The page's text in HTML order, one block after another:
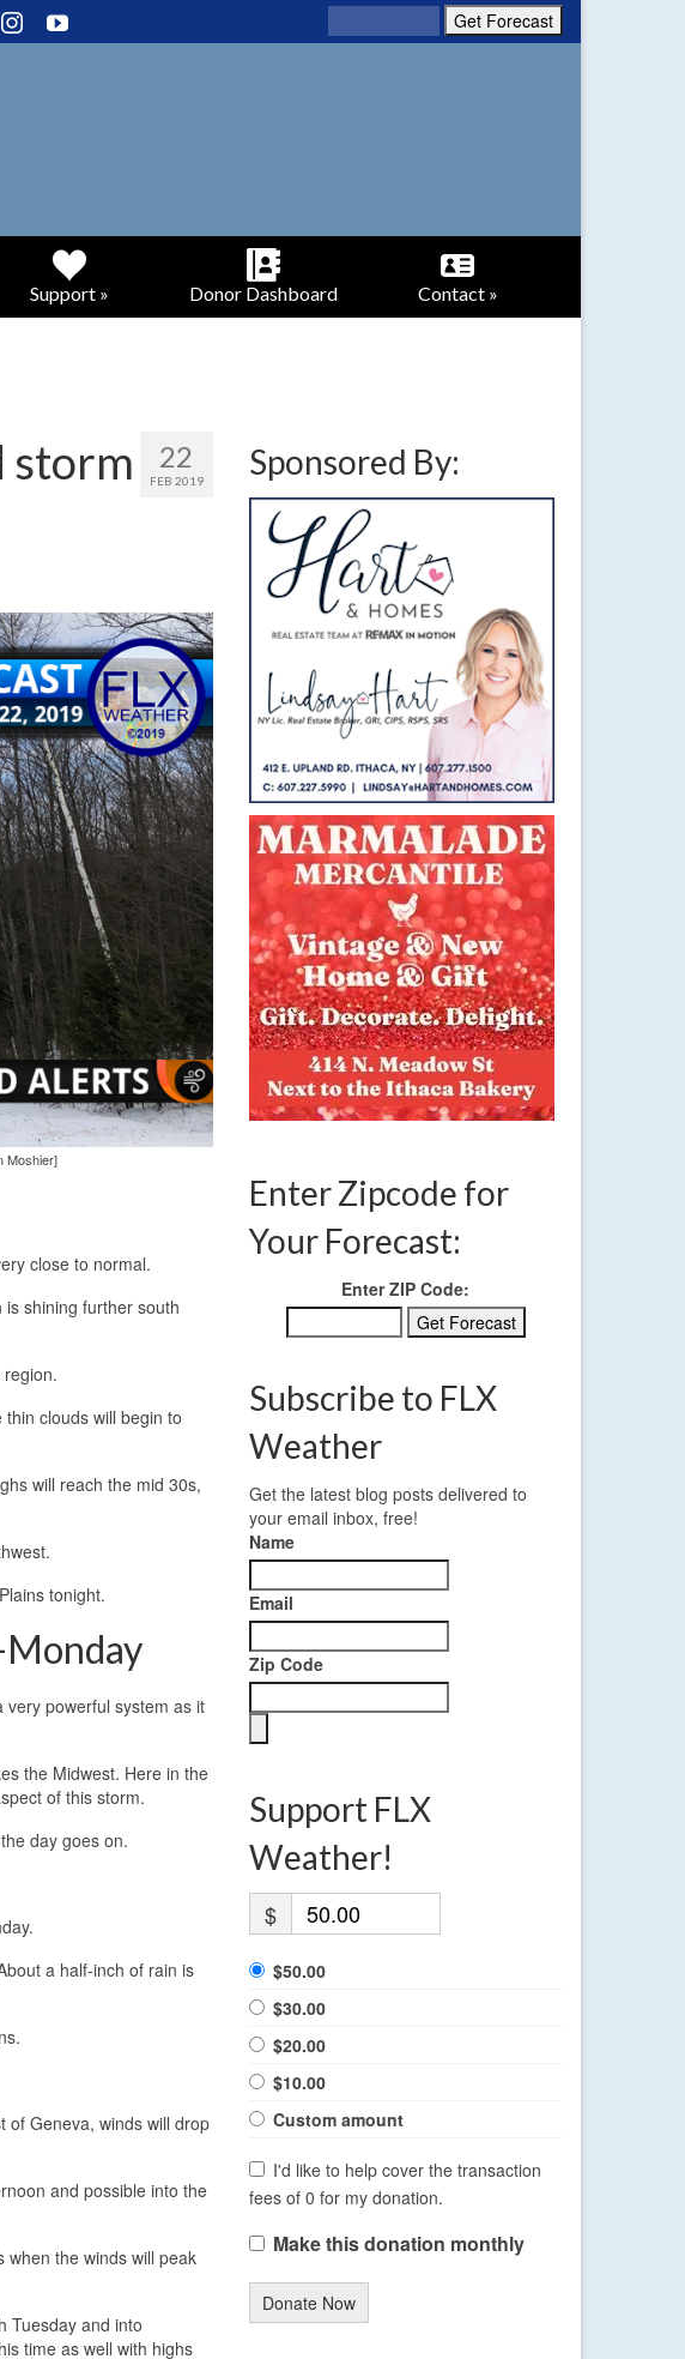
Support » Donor Dashboard Contact »
22
FEB 2019
storm
Moshier]
close to normal.
shining further south
clouds will begin to
will reach the mid 30s,
tonight.
powerful system as it
the Midwest. Here in the
of this storm.
day goes on.
a half-inch of rain is
of Geneva, winds will drop
and possible into the
when the winds will peak
Tuesday and into
time as well with highs
Sponsored By:
Enter Zipcode for
Your Forecast:
Enter ZIP Code:
Subscribe to FLX
Weather
Get the latest blog posts delivered to
your email inbox, free!
Name
Email
Zip Code
Support FLX
Weather!
$
$50.00
$30.00
$20.00
$10.00
Custom amount
I'd like to help cover the transaction
fees of 0 for my donation.
Make this donation monthly
Donate Now